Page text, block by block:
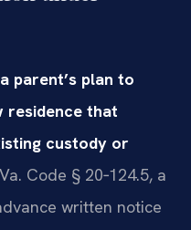
parent’s plan to
residence that
custody or
Code § 20‑124.5, a
written notice